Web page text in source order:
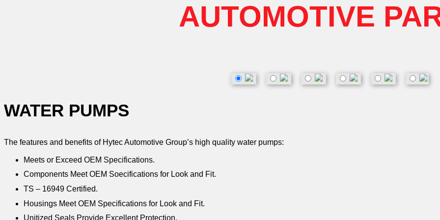
AUTOMOTIVE
WATER PUMPS
The features and benefits of Hytec Automotive Group’s high quality water pumps:
Meets or Exceed OEM Specifications.
Components Meet OEM Soecifications for Look and Fit.
TS – 16949 Certified.
Housings Meet OEM Specifications for Look and Fit.
Unitized Seals Provide Excellent Protection.